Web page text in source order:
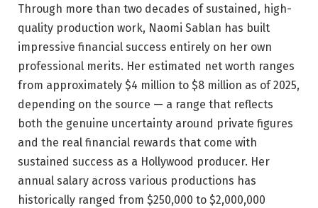
Through more than two decades of sustained, high-
quality production work, Naomi Sablan has built
impressive financial success entirely on her own
professional merits. Her estimated net worth ranges
from approximately $4 million to $8 million as of 2025,
depending on the source — a range that reflects
both the genuine uncertainty around private figures
and the real financial rewards that come with
sustained success as a Hollywood producer. Her
annual salary across various productions has
historically ranged from $250,000 to $2,000,000